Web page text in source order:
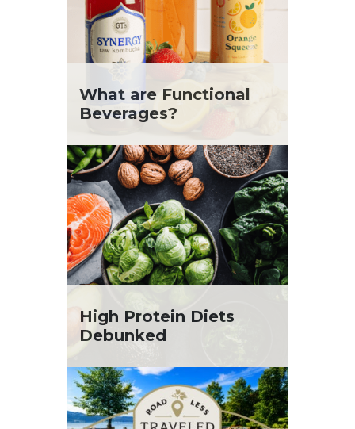
What are Functional
Beverages?
High Protein Diets
Debunked